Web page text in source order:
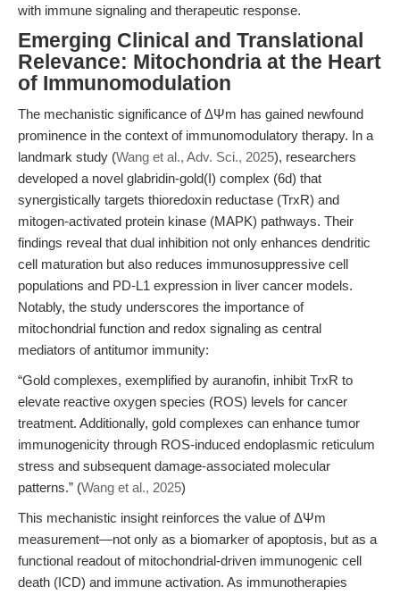
with immune signaling and therapeutic response.
Emerging Clinical and Translational
Relevance: Mitochondria at the Heart
of Immunomodulation
The mechanistic significance of ΔΨm has gained newfound
prominence in the context of immunomodulatory therapy. In a
landmark study (Wang et al., Adv. Sci., 2025), researchers
developed a novel glabridin-gold(I) complex (6d) that
synergistically targets thioredoxin reductase (TrxR) and
mitogen-activated protein kinase (MAPK) pathways. Their
findings reveal that dual inhibition not only enhances dendritic
cell maturation but also reduces immunosuppressive cell
populations and PD-L1 expression in liver cancer models.
Notably, the study underscores the importance of
mitochondrial function and redox signaling as central
mediators of antitumor immunity:
“Gold complexes, exemplified by auranofin, inhibit TrxR to
elevate reactive oxygen species (ROS) levels for cancer
treatment. Additionally, gold complexes can enhance tumor
immunogenicity through ROS-induced endoplasmic reticulum
stress and subsequent damage-associated molecular
patterns.” (Wang et al., 2025)
This mechanistic insight reinforces the value of ΔΨm
measurement—not only as a biomarker of apoptosis, but as a
functional readout of mitochondrial-driven immunogenic cell
death (ICD) and immune activation. As immunotherapies